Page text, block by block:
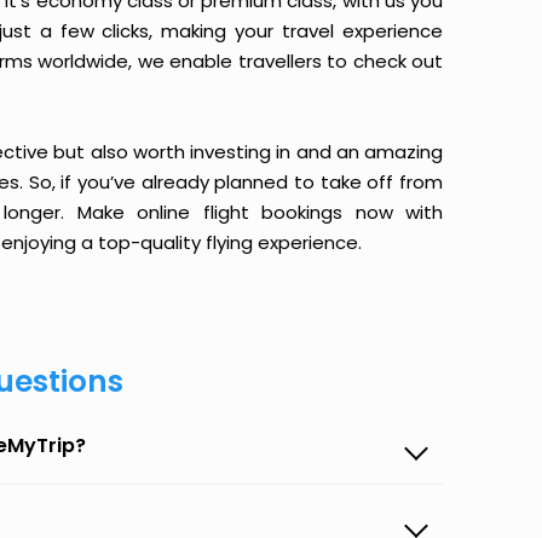
a few clicks, making your travel experience
worldwide, we enable travellers to check out
but also worth investing in and an amazing
So, if you’ve already planned to take off from
Make online flight bookings now with
a top-quality flying experience.